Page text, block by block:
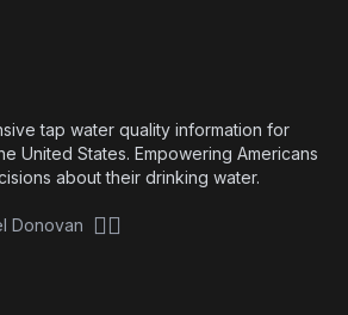
tap water quality information for
United States. Empowering Americans
about their drinking water.
Donovan 🏴‍☠️